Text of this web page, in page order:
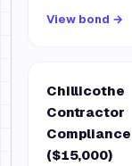
View bond →
Chillicothe
Contractor
Compliance
($15,000)